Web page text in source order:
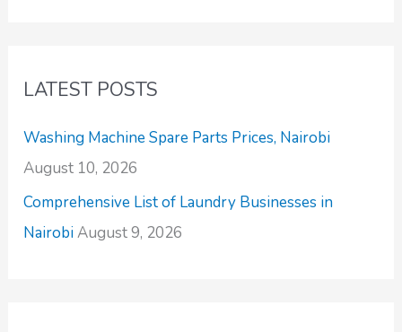
LATEST POSTS
Washing Machine Spare Parts Prices, Nairobi
August 10, 2026
Comprehensive List of Laundry Businesses in
NairobiAugust 9, 2026